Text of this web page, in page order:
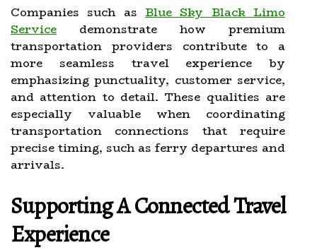
Companies such as Blue Sky Black Limo
Service demonstrate how premium
transportation providers contribute to a
more seamless travel experience by
emphasizing punctuality, customer service,
and attention to detail. These qualities are
especially valuable when coordinating
transportation connections that require
precise timing, such as ferry departures and
arrivals.
Supporting A Connected Travel
Experience